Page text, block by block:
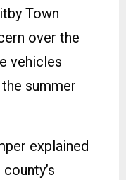
Town
over the
vehicles
summer
explained